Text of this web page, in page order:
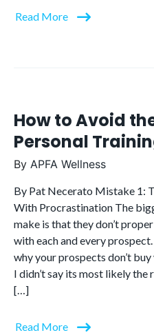
Read More
How to Avoid
Personal
By APFA Wellness
By Pat Necerato Mistake 1:
With Procrastination The
make is that they don’t
with each and every
why your prospects don’t
I didn’t say its most likely the
[…]
Read More